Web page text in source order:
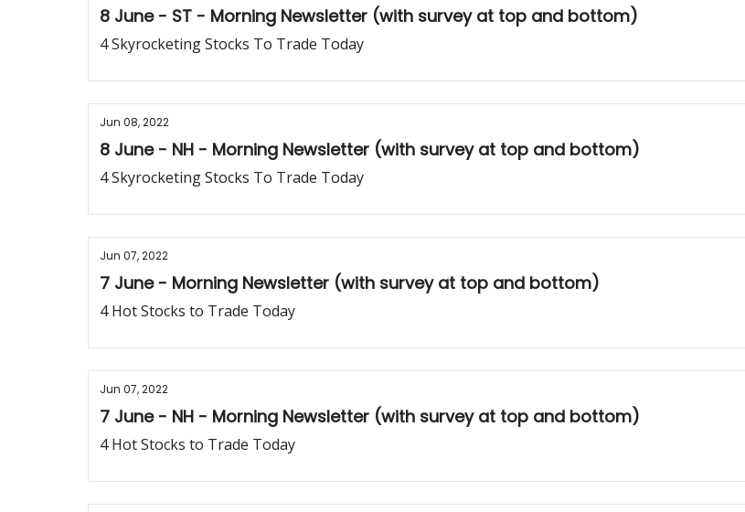
8 June - ST - Morning Newsletter (with survey at top and bottom)
4 Skyrocketing Stocks To Trade Today
Jun 08, 2022
8 June - NH - Morning Newsletter (with survey at top and bottom)
4 Skyrocketing Stocks To Trade Today
Jun 07, 2022
7 June - Morning Newsletter (with survey at top and bottom)
4 Hot Stocks to Trade Today
Jun 07, 2022
7 June - NH - Morning Newsletter (with survey at top and bottom)
4 Hot Stocks to Trade Today